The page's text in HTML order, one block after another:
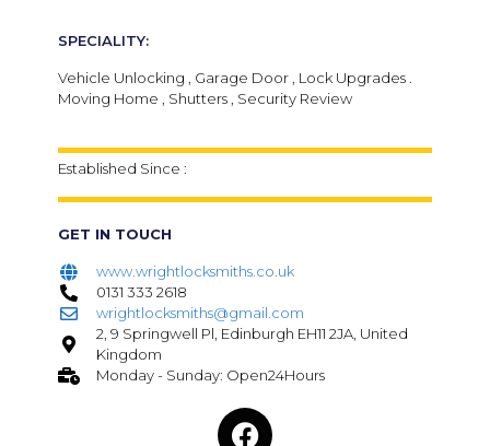
SPECIALITY:
Vehicle Unlocking , Garage Door , Lock Upgrades .
Moving Home , Shutters , Security Review
Established Since :
GET IN TOUCH
www.wrightlocksmiths.co.uk
0131 333 2618
wrightlocksmiths@gmail.com
2, 9 Springwell Pl, Edinburgh EH11 2JA, United
Kingdom
Monday - Sunday: Open24Hours